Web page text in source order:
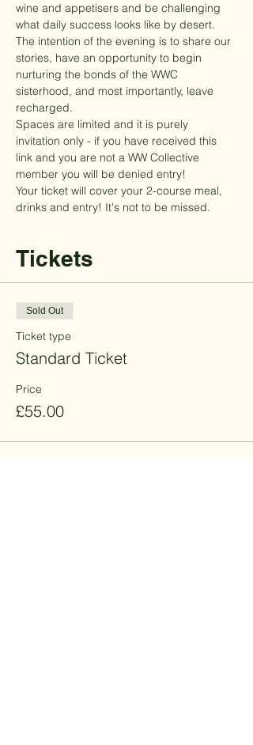
wine and appetisers and be challenging
what daily success looks like by desert.
The intention of the evening is to share our
stories, have an opportunity to begin
nurturing the bonds of the WWC
sisterhood, and most importantly, leave
recharged.
Spaces are limited and it is purely
invitation only - if you have received this
link and you are not a WW Collective
member you will be denied entry!
Your ticket will cover your 2-course meal,
drinks and entry! It's not to be missed.
Tickets
Sold Out
Ticket type
Standard Ticket
Price
£55.00